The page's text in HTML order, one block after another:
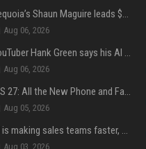
Sequoia’s Shaun Maguire leads $1B round for nuclear startup Valar Atomics
Aug 06, 2026
YouTuber Hank Green says his AI usage is ‘not healthy’
Aug 06, 2026
iOS 27: All the New Phone and FaceTime Features
Aug 05, 2026
AI is making sales teams faster, not better
Aug 03, 2026